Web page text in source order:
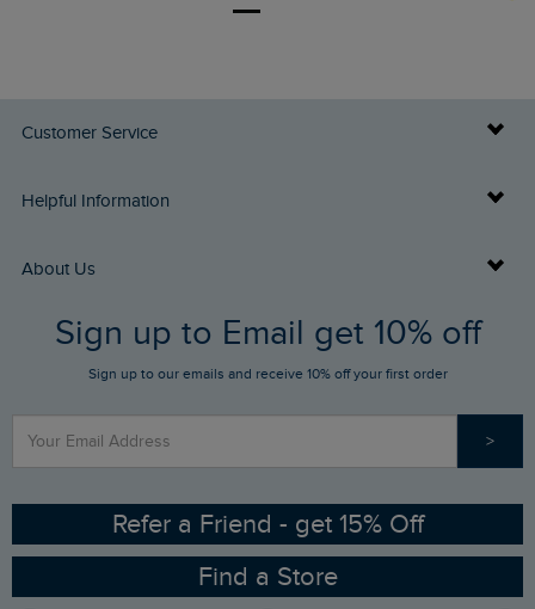
Customer Service
Delivery Info
Returns
FAQs
Stay up to date via SMS
Contact Us
Helpful Information
Buy Gift Cards
Gift Card Balance Checker
Find a Store
Sizing Guide
Ethical Policy
Gender Pay Gap Report
About Us
Who We Are
RSPB Partnership
Sign up to Email get 10% off
Sign up to our emails and receive 10% off your first order
>
Refer a Friend - get 15% Off
Find a Store